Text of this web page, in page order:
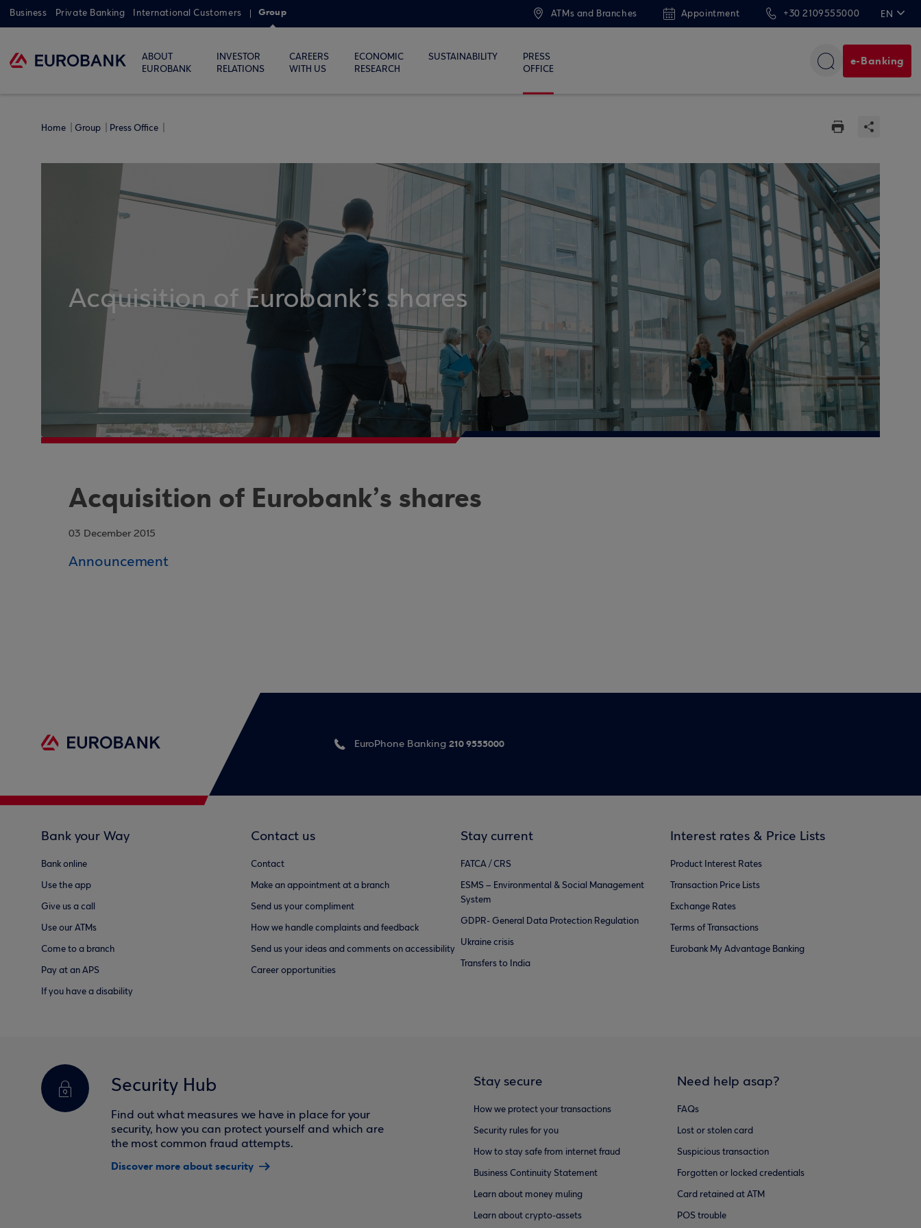
Business Private Banking International Customers Group ATMs and Branches Appointment +30 2109555000 EN
ABOUT
EUROBANK
INVESTOR
RELATIONS
CAREERS
WITH US
ECONOMIC
RESEARCH
SUSTAINABILITY
PRESS
OFFICE
e-Banking
Home Group Press Office
Acquisition of Eurobank’s shares
Acquisition of Eurobank’s shares
03 December 2015
Announcement
EuroPhone Banking 210 9555000
Bank your Way
Bank online
Use the app
Give us a call
Use our ATMs
Come to a branch
Pay at an APS
If you have a disability
Contact us
Contact
Make an appointment at a branch
Send us your compliment
How we handle complaints and feedback
Send us your ideas and comments on accessibility
Career opportunities
Stay current
FATCA / CRS
ESMS – Environmental & Social Management
System
GDPR- General Data Protection Regulation
Ukraine crisis
Transfers to India
Interest rates & Price Lists
Product Interest Rates
Transaction Price Lists
Exchange Rates
Terms of Transactions
Eurobank My Advantage Banking
Security Hub
Find out what measures we have in place for your
security, how you can protect yourself and which are
the most common fraud attempts.
Discover more about security
Stay secure
How we protect your transactions
Security rules for you
How to stay safe from internet fraud
Business Continuity Statement
Learn about money muling
Learn about crypto-assets
Need help asap?
FAQs
Lost or stolen card
Suspicious transaction
Forgotten or locked credentials
Card retained at ATM
POS trouble